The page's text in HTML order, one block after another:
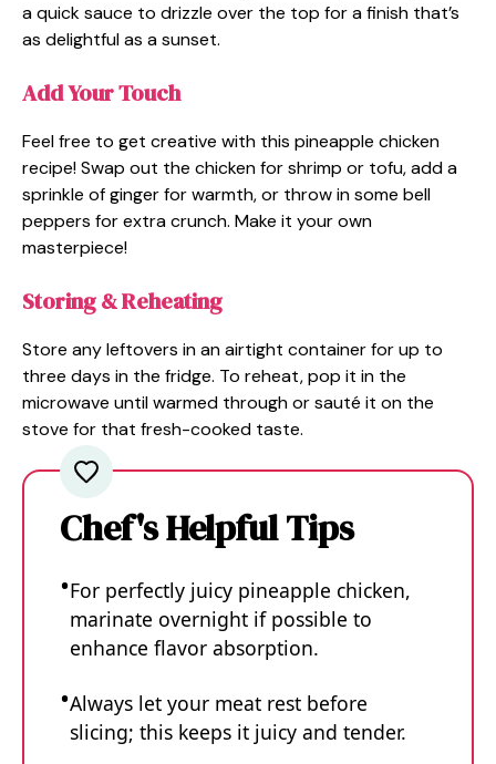
a quick sauce to drizzle over the top for a finish that’s
as delightful as a sunset.
Add Your Touch
Feel free to get creative with this pineapple chicken
recipe! Swap out the chicken for shrimp or tofu, add a
sprinkle of ginger for warmth, or throw in some bell
peppers for extra crunch. Make it your own
masterpiece!
Storing & Reheating
Store any leftovers in an airtight container for up to
three days in the fridge. To reheat, pop it in the
microwave until warmed through or sauté it on the
stove for that fresh-cooked taste.
Chef's Helpful Tips
For perfectly juicy pineapple chicken,
marinate overnight if possible to
enhance flavor absorption.
Always let your meat rest before
slicing; this keeps it juicy and tender.